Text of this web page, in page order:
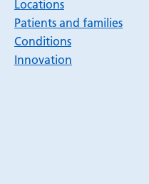
Locations
Patients and families
Conditions
Innovation